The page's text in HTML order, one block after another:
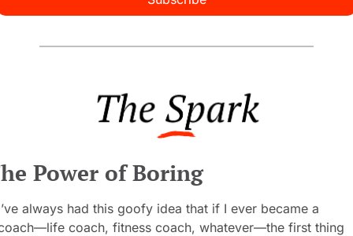
Power of Boring
always had this goofy idea that if I ever became a
coach, fitness coach, whatever—the first thing